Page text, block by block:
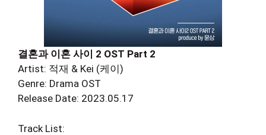
결혼과 이혼 사이 2 OST Part 2
Artist: 적재 & Kei (케이)
Genre: Drama OST
Release Date: 2023.05.17
Track List: